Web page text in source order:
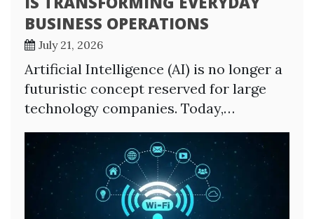
BUSINESS OPERATIONS
July 21, 2026
Artificial Intelligence (AI) is no longer a
futuristic concept reserved for large
technology companies. Today,…